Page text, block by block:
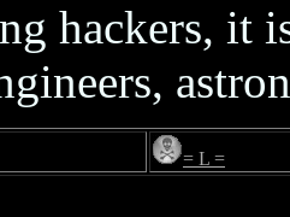
hackers, it
= L =